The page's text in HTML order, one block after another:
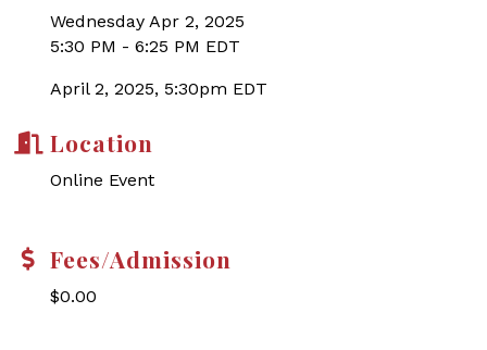
Wednesday Apr 2, 2025
5:30 PM - 6:25 PM EDT
April 2, 2025, 5:30pm EDT
Location
Online Event
Fees/Admission
$0.00